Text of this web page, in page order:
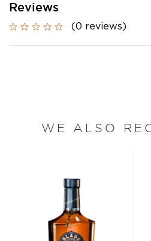
Reviews
(0 reviews)
WE ALSO